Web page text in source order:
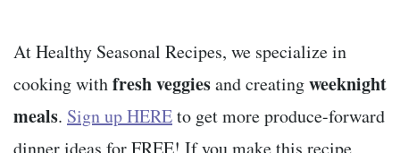
At Healthy Seasonal Recipes, we specialize in
cooking withfresh veggiesand creatingweeknight
meals. Sign up HEREto get more produce-forward